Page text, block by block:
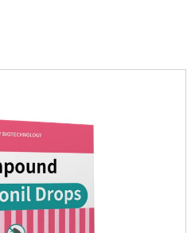
was rapidly distributed
the same day and remained